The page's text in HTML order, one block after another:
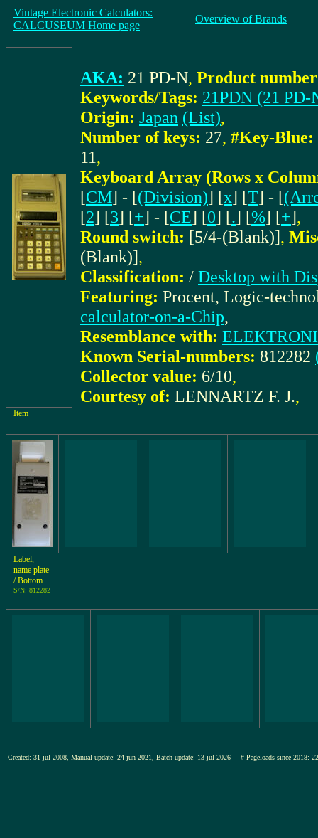
Vintage Electronic Calculators:
CALCUSEUM Home page
Overview of Brands
AKA: 21 PD-N, Product
Keywords/Tags: 21PDN (21 PD-
Origin: Japan (List),
Number of keys: 27, #Key-Blue:
11,
Keyboard Array (Rows x
[CM] - [(Division)] [x] [T] - [
[2] [3] [+] - [CE] [0] [.] [%] [+],
Round switch: [5/4-(Blank)],
(Blank)],
Classification: / Desktop with
Featuring: Procent, Logic-
calculator-on-a-Chip,
Resemblance with:
Known Serial-numbers: 812282
Collector value: 6/10,
Courtesy of: LENNARTZ F. J.,
Item
Label,
name plate
/ Bottom
S/N: 812282
Created: 31-jul-2008, Manual-update: 24-jun-2021, Batch-update: 13-jul-2026 # Pageloads since